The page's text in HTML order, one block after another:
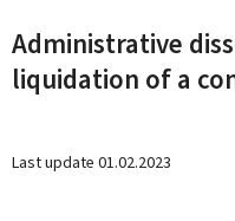
Administrative
liquidation of a
Last update 01.02.2023